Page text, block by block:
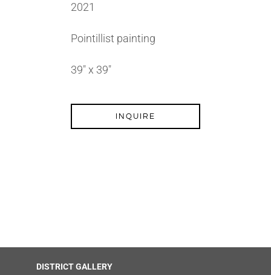
2021
Pointillist painting
39″ x 39″
INQUIRE
DISTRICT GALLERY